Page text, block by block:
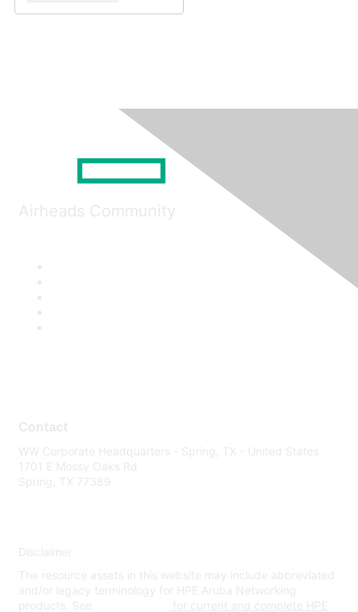
Airheads Community
Contact
WW Corporate Headquarters - Spring, TX - United States
1701 E Mossy Oaks Rd
Spring, TX 77389
Disclaimer
The resource assets in this website may include abbreviated
and/or legacy terminology for HPE Aruba Networking
products. See
for current and complete HPE